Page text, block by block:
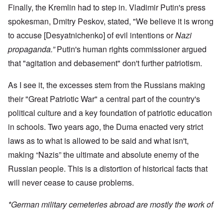
Finally, the Kremlin had to step in. Vladimir Putin's press
spokesman, Dmitry Peskov, stated, "We believe it is wrong
to accuse [Desyatnichenko] of evil intentions orNazi
propaganda.”Putin's human rights commissioner argued
that "agitation and debasement" don't further patriotism.
As I see it, the excesses stem from the Russians making
their "Great Patriotic War" a central part of the country's
political culture and a key foundation of patriotic education
in schools. Two years ago, the Duma enacted very strict
laws as to what is allowed to be said and what isn't,
making “Nazis” the ultimate and absolute enemy of the
Russian people. This is a distortion of historical facts that
will never cease to cause problems.
*German military cemeteries abroad are mostly the work of